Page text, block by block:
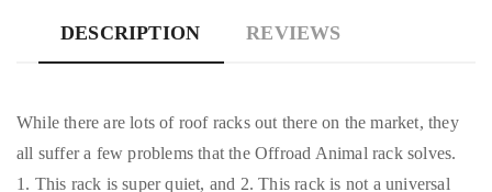
DESCRIPTION REVIEWS
While there are lots of roof racks out there on the market, they
all suffer a few problems that the Offroad Animal rack solves.
1. This rack is super quiet, and 2. This rack is not a universal